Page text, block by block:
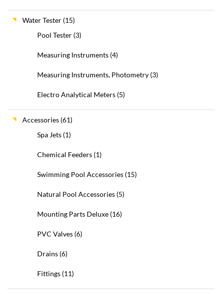
Water Tester (15)
Pool Tester (3)
Measuring Instruments (4)
Measuring Instruments, Photometry (3)
Electro Analytical Meters (5)
Accessories (61)
Spa Jets (1)
Chemical Feeders (1)
Swimming Pool Accessories (15)
Natural Pool Accessories (5)
Mounting Parts Deluxe (16)
PVC Valves (6)
Drains (6)
Fittings (11)